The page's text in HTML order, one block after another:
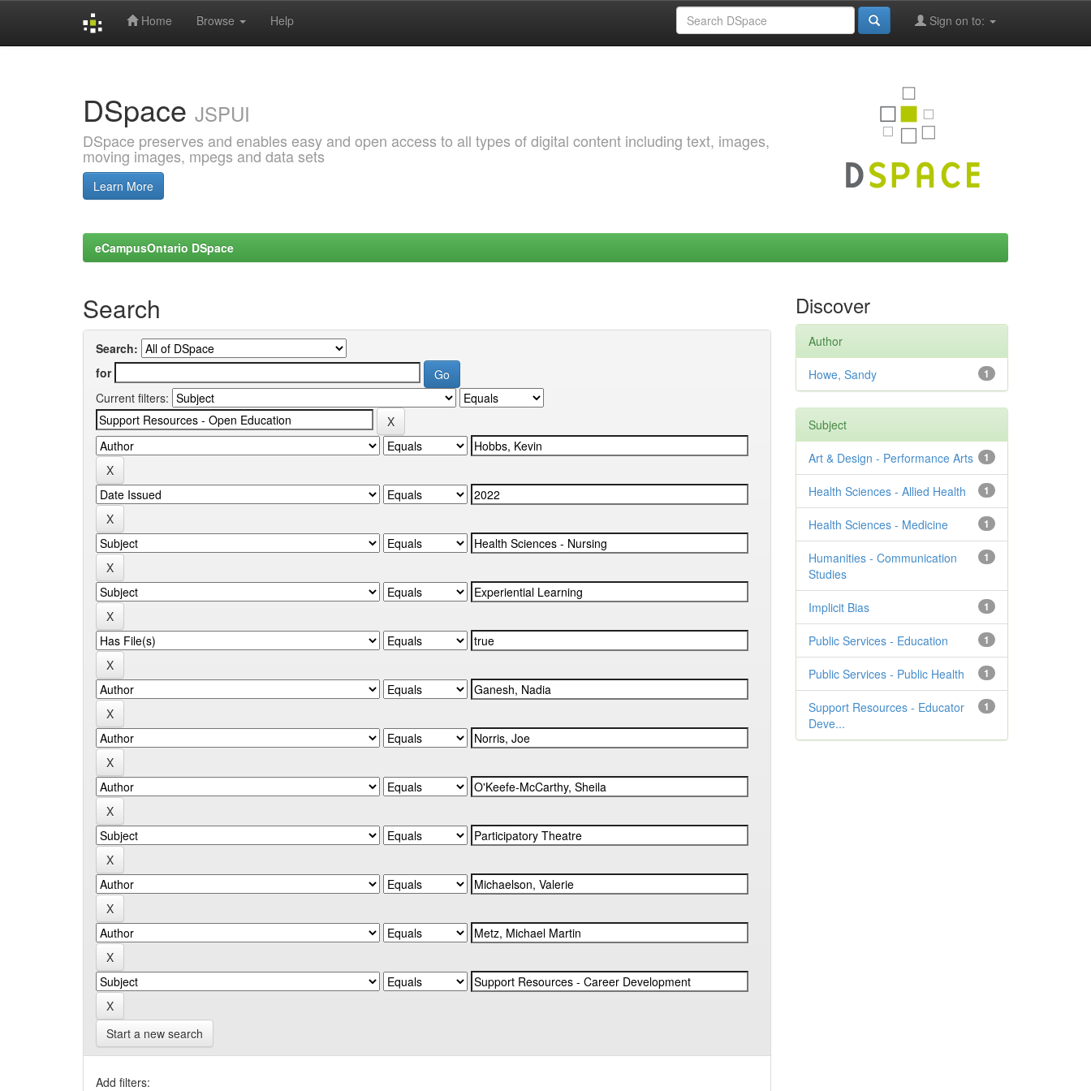
Home Browse Help Sign on to:
DSpace JSPUI
DSpace preserves and enables easy and open access to all types of digital content including text, images,
moving images, mpegs and data sets
Learn More
eCampusOntario DSpace
Search
Search:
for
Current filters:
Start a new search
Add filters:
Discover
Author
1
Howe, Sandy
Subject
1
Art & Design - Performance Arts
1
Health Sciences - Allied Health
1
Health Sciences - Medicine
1
Humanities - Communication
Studies
1
Implicit Bias
1
Public Services - Education
1
Public Services - Public Health
1
Support Resources - Educator
Deve...